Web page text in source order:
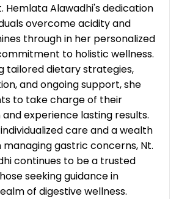
Hemlata Alawadhi's dedication
overcome acidity and
through in her personalized
to holistic wellness.
tailored dietary strategies,
and ongoing support, she
to take charge of their
experience lasting results.
care and a wealth
gastric concerns, Nt.
continues to be a trusted
seeking guidance in
of digestive wellness.